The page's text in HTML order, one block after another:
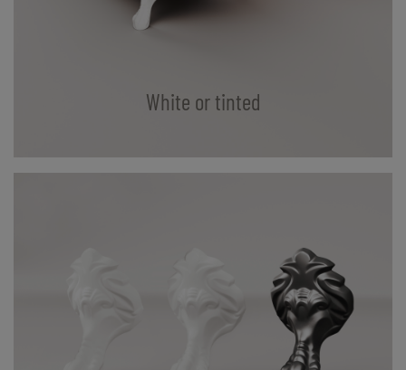
White or tinted